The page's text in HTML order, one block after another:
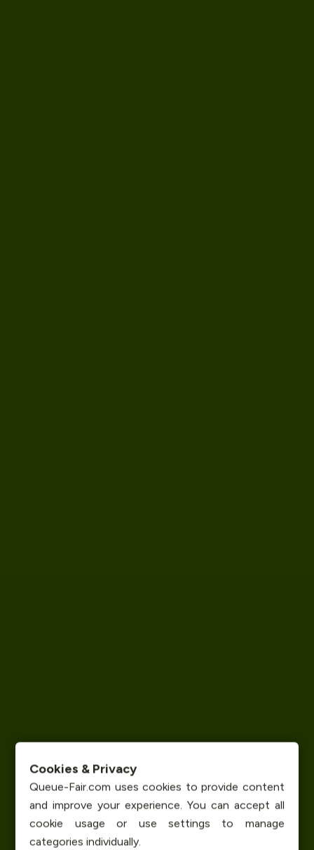
Cookies & Privacy
Queue-Fair.com uses cookies to provide content
and improve your experience. You can accept all
cookie usage or use settings to manage
categories individually.